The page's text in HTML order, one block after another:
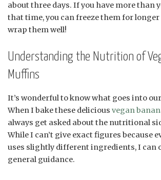
about three days. If you have more than
that time, you can freeze them for longer
wrap them well!
Understanding the Nutrition of
Muffins
It’s wonderful to know what goes into
When I bake these delicious vegan
always get asked about the nutritional
While I can’t give exact figures because
uses slightly different ingredients, I can
general guidance.